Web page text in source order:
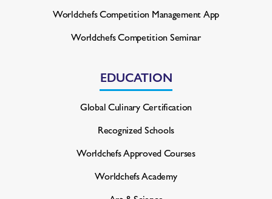
Worldchefs Competition Management App
Worldchefs Competition Seminar
EDUCATION
Global Culinary Certification
Recognized Schools
Worldchefs Approved Courses
Worldchefs Academy